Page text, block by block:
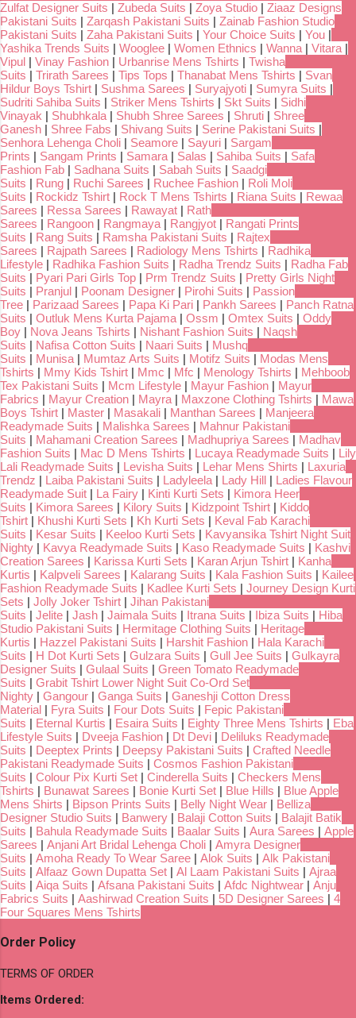
Zulfat Designer Suits | Zubeda Suits | Zoya Studio | Ziaaz Designs
Pakistani Suits | Zarqash Pakistani Suits | Zainab Fashion Studio
Pakistani Suits | Zaha Pakistani Suits | Your Choice Suits | You |
Yashika Trends Suits | Wooglee | Women Ethnics | Wanna | Vitara |
Vipul | Vinay Fashion | Urbanrise Mens Tshirts | Twisha
Suits | Trirath Sarees | Tips Tops | Thanabat Mens Tshirts | Svan
Hildur Boys Tshirt | Sushma Sarees | Suryajyoti | Sumyra Suits |
Sudriti Sahiba Suits | Striker Mens Tshirts | Skt Suits | Sidhi
Vinayak | Shubhkala | Shubh Shree Sarees | Shruti | Shree
Ganesh | Shree Fabs | Shivang Suits | Serine Pakistani Suits |
Senhora Lehenga Choli | Seamore | Sayuri | Sargam
Prints | Sangam Prints | Samara | Salas | Sahiba Suits | Safa
Fashion Fab | Sadhana Suits | Sabah Suits | Saadgi
Suits | Rung | Ruchi Sarees | Ruchee Fashion | Roli Moli
Suits | Rockidz Tshirt | Rock T Mens Tshirts | Riana Suits | Rewaa
Sarees | Ressa Sarees | Rawayat | Rath
Sarees | Rangoon | Rangmaya | Rangjyot | Rangati Prints
Suits | Rang Suits | Ramsha Pakistani Suits | Rajtex
Sarees | Rajpath Sarees | Radiology Mens Tshirts | Radhika
Lifestyle | Radhika Fashion Suits | Radha Trendz Suits | Radha Fab
Suits | Pyari Pari Girls Top | Prm Trendz Suits | Pretty Girls Night
Suits | Pranjul | Poonam Designer | Pirohi Suits | Passion
Tree | Parizaad Sarees | Papa Ki Pari | Pankh Sarees | Panch Ratna
Suits | Outluk Mens Kurta Pajama | Ossm | Omtex Suits | Oddy
Boy | Nova Jeans Tshirts | Nishant Fashion Suits | Naqsh
Suits | Nafisa Cotton Suits | Naari Suits | Mushq
Suits | Munisa | Mumtaz Arts Suits | Motifz Suits | Modas Mens
Tshirts | Mmy Kids Tshirt | Mmc | Mfc | Menology Tshirts | Mehboob
Tex Pakistani Suits | Mcm Lifestyle | Mayur Fashion | Mayur
Fabrics | Mayur Creation | Mayra | Maxzone Clothing Tshirts | Mawa
Boys Tshirt | Master | Masakali | Manthan Sarees | Manjeera
Readymade Suits | Malishka Sarees | Mahnur Pakistani
Suits | Mahamani Creation Sarees | Madhupriya Sarees | Madhav
Fashion Suits | Mac D Mens Tshirts | Lucaya Readymade Suits | Lily
Lali Readymade Suits | Levisha Suits | Lehar Mens Shirts | Laxuria
Trendz | Laiba Pakistani Suits | Ladyleela | Lady Hill | Ladies Flavour
Readymade Suit | La Fairy | Kinti Kurti Sets | Kimora Heer
Suits | Kimora Sarees | Kilory Suits | Kidzpoint Tshirt | Kiddo
Tshirt | Khushi Kurti Sets | Kh Kurti Sets | Keval Fab Karachi
Suits | Kesar Suits | Keeloo Kurti Sets | Kavyansika Tshirt Night Suit
Nighty | Kavya Readymade Suits | Kaso Readymade Suits | Kashvi
Creation Sarees | Karissa Kurti Sets | Karan Arjun Tshirt | Kanha
Kurtis | Kalpveli Sarees | Kalarang Suits | Kala Fashion Suits | Kailee
Fashion Readymade Suits | Kadlee Kurti Sets | Journey Design Kurti
Sets | Jolly Joker Tshirt | Jihan Pakistani
Suits | Jelite | Jash | Jaimala Suits | Itrana Suits | Ibiza Suits | Hiba
Studio Pakistani Suits | Hermitage Clothing Suits | Heritage
Kurtis | Hazzel Pakistani Suits | Harshit Fashion | Hala Karachi
Suits | H Dot Kurti Sets | Gulzara Suits | Gull Jee Suits | Gulkayra
Designer Suits | Gulaal Suits | Green Tomato Readymade
Suits | Grabit Tshirt Lower Night Suit Co-Ord Set
Nighty | Gangour | Ganga Suits | Ganeshji Cotton Dress
Material | Fyra Suits | Four Dots Suits | Fepic Pakistani
Suits | Eternal Kurtis | Esaira Suits | Eighty Three Mens Tshirts | Eba
Lifestyle Suits | Dveeja Fashion | Dt Devi | Deliluks Readymade
Suits | Deeptex Prints | Deepsy Pakistani Suits | Crafted Needle
Pakistani Readymade Suits | Cosmos Fashion Pakistani
Suits | Colour Pix Kurti Set | Cinderella Suits | Checkers Mens
Tshirts | Bunawat Sarees | Bonie Kurti Set | Blue Hills | Blue Apple
Mens Shirts | Bipson Prints Suits | Belly Night Wear | Belliza
Designer Studio Suits | Banwery | Balaji Cotton Suits | Balajit Batik
Suits | Bahula Readymade Suits | Baalar Suits | Aura Sarees | Apple
Sarees | Anjani Art Bridal Lehenga Choli | Amyra Designer
Suits | Amoha Ready To Wear Saree | Alok Suits | Alk Pakistani
Suits | Alfaaz Gown Dupatta Set | Al Laam Pakistani Suits | Ajraa
Suits | Aiqa Suits | Afsana Pakistani Suits | Afdc Nightwear | Anju
Fabrics Suits | Aashirwad Creation Suits | 5D Designer Sarees | 4
Four Squares Mens Tshirts
Order Policy
TERMS OF ORDER
Items Ordered: